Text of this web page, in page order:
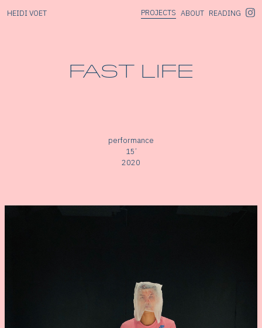
HEIDI VOET PROJECTS ABOUT READING
FAST LIFE
performance
15’
2020